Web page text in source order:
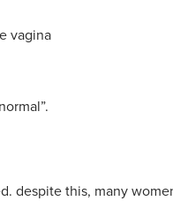
vagina
despite this, many